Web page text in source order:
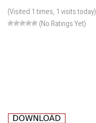
(Visited 1 times, 1 visits today)
(No Ratings Yet)